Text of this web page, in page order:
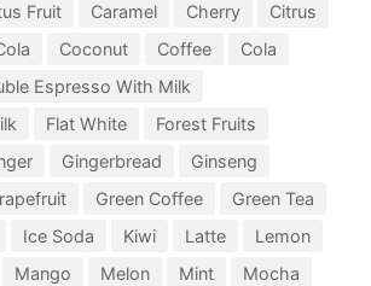
Fruit Caramel Cherry
Citrus
Coconut Coffee
Cola
Espresso With Milk
Flat White
Forest Fruits
Gingerbread
Ginseng
Green Coffee
Green Tea
Ice Soda Kiwi Latte
Lemon
Mango Melon Mint
Mocha